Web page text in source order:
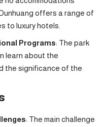
offers a range of
to luxury hotels.
Programs: The park
learn about the
the significance of the
: The main challenge